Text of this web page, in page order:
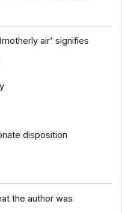
air' signifies
disposition
the author was